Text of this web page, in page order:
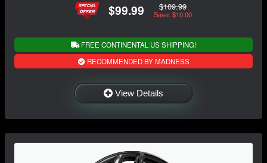
$99.99 $109.99
Save: $10.00
FREE CONTINENTAL US SHIPPING!
RECOMMENDED BY MADNESS
View Details